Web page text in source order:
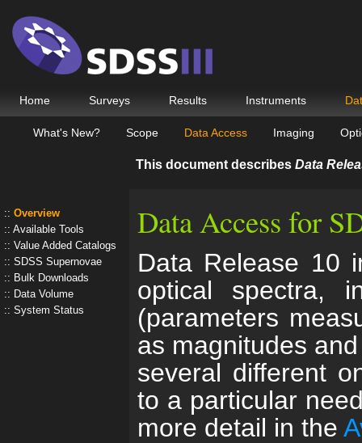
Home Surveys Results Instruments
What's New? Scope Data Access Imaging
This document describes Data
Overview
Available Tools
Value Added Catalogs
SDSS Supernovae
Bulk Downloads
Data Volume
System Status
Data Access for
Data Release 10
optical spectra,
(parameters
as magnitudes
several different
to a particular
more detail in the